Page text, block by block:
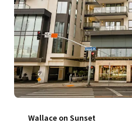
Wallace on Sunset